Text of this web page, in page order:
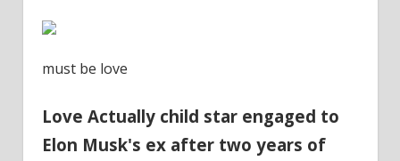
must be love
Love Actually child star engaged to
Elon Musk's ex after two years of